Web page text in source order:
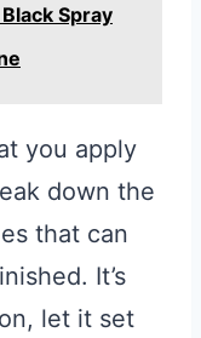
Spray
you apply
down the
that can
It’s
let it set